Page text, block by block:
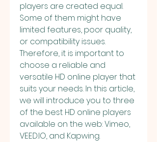
players are created equal.
Some of them might have
limited features, poor quality,
or compatibility issues.
Therefore, it is important to
choose a reliable and
versatile HD online player that
suits your needs. In this article,
we will introduce you to three
of the best HD online players
available on the web: Vimeo,
VEED.IO, and Kapwing.